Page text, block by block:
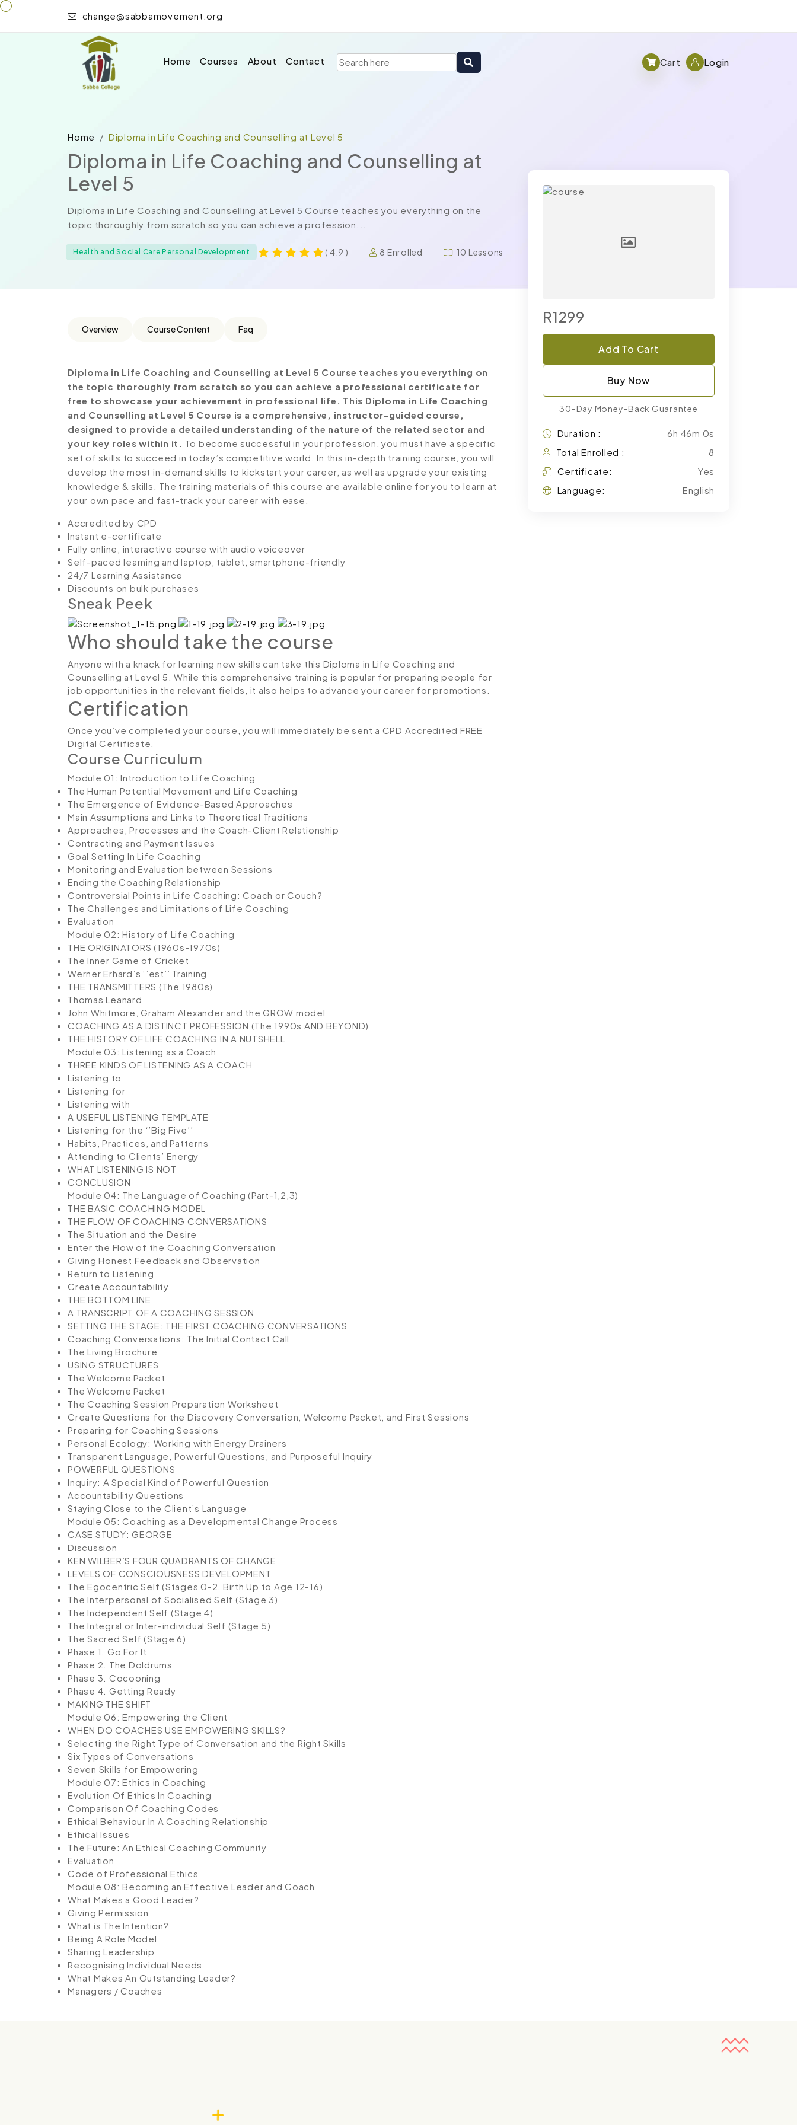
change@sabbamovement.org
Home Courses About Contact Cart Login
Home Diploma in Life Coaching and Counselling at Level 5
Diploma in Life Coaching and Counselling at
Level 5
Diploma in Life Coaching and Counselling at Level 5 Course teaches you everything on the
topic thoroughly from scratch so you can achieve a profession...
Health and Social Care Personal Development ( 4.9 ) 8 Enrolled 10 Lessons
Overview Course Content Faq
Diploma in Life Coaching and Counselling at Level 5 Course teaches you everything on
the topic thoroughly from scratch so you can achieve a professional certificate for
free to showcase your achievement in professional life. This Diploma in Life Coaching
and Counselling at Level 5 Course is a comprehensive, instructor-guided course,
designed to provide a detailed understanding of the nature of the related sector and
your key roles within it. To become successful in your profession, you must have a specific
set of skills to succeed in today’s competitive world. In this in-depth training course, you will
develop the most in-demand skills to kickstart your career, as well as upgrade your existing
knowledge & skills. The training materials of this course are available online for you to learn at
your own pace and fast-track your career with ease.
Accredited by CPD
Instant e-certificate
Fully online, interactive course with audio voiceover
Self-paced learning and laptop, tablet, smartphone-friendly
24/7 Learning Assistance
Discounts on bulk purchases
Sneak Peek
Who should take the course
Anyone with a knack for learning new skills can take this Diploma in Life Coaching and
Counselling at Level 5. While this comprehensive training is popular for preparing people for
job opportunities in the relevant fields, it also helps to advance your career for promotions.
Certification
Once you’ve completed your course, you will immediately be sent a CPD Accredited FREE
Digital Certificate.
Course Curriculum
Module 01: Introduction to Life Coaching
The Human Potential Movement and Life Coaching
The Emergence of Evidence-Based Approaches
Main Assumptions and Links to Theoretical Traditions
Approaches, Processes and the Coach-Client Relationship
Contracting and Payment Issues
Goal Setting In Life Coaching
Monitoring and Evaluation between Sessions
Ending the Coaching Relationship
Controversial Points in Life Coaching: Coach or Couch?
The Challenges and Limitations of Life Coaching
Evaluation
Module 02: History of Life Coaching
THE ORIGINATORS (1960s-1970s)
The Inner Game of Cricket
Werner Erhard’s ‘’est’’ Training
THE TRANSMITTERS (The 1980s)
Thomas Leanard
John Whitmore, Graham Alexander and the GROW model
COACHING AS A DISTINCT PROFESSION (The 1990s AND BEYOND)
THE HISTORY OF LIFE COACHING IN A NUTSHELL
Module 03: Listening as a Coach
THREE KINDS OF LISTENING AS A COACH
Listening to
Listening for
Listening with
A USEFUL LISTENING TEMPLATE
Listening for the ‘’Big Five’’
Habits, Practices, and Patterns
Attending to Clients’ Energy
WHAT LISTENING IS NOT
CONCLUSION
Module 04: The Language of Coaching (Part-1,2,3)
THE BASIC COACHING MODEL
THE FLOW OF COACHING CONVERSATIONS
The Situation and the Desire
Enter the Flow of the Coaching Conversation
Giving Honest Feedback and Observation
Return to Listening
Create Accountability
THE BOTTOM LINE
A TRANSCRIPT OF A COACHING SESSION
SETTING THE STAGE: THE FIRST COACHING CONVERSATIONS
Coaching Conversations: The Initial Contact Call
The Living Brochure
USING STRUCTURES
The Welcome Packet
The Welcome Packet
The Coaching Session Preparation Worksheet
Create Questions for the Discovery Conversation, Welcome Packet, and First Sessions
Preparing for Coaching Sessions
Personal Ecology: Working with Energy Drainers
Transparent Language, Powerful Questions, and Purposeful Inquiry
POWERFUL QUESTIONS
Inquiry: A Special Kind of Powerful Question
Accountability Questions
Staying Close to the Client’s Language
Module 05: Coaching as a Developmental Change Process
CASE STUDY: GEORGE
Discussion
KEN WILBER’S FOUR QUADRANTS OF CHANGE
LEVELS OF CONSCIOUSNESS DEVELOPMENT
The Egocentric Self (Stages 0-2, Birth Up to Age 12-16)
The Interpersonal of Socialised Self (Stage 3)
The Independent Self (Stage 4)
The Integral or Inter-individual Self (Stage 5)
The Sacred Self (Stage 6)
Phase 1. Go For It
Phase 2. The Doldrums
Phase 3. Cocooning
Phase 4. Getting Ready
MAKING THE SHIFT
Module 06: Empowering the Client
WHEN DO COACHES USE EMPOWERING SKILLS?
Selecting the Right Type of Conversation and the Right Skills
Six Types of Conversations
Seven Skills for Empowering
Module 07: Ethics in Coaching
Evolution Of Ethics In Coaching
Comparison Of Coaching Codes
Ethical Behaviour In A Coaching Relationship
Ethical Issues
The Future: An Ethical Coaching Community
Evaluation
Code of Professional Ethics
Module 08: Becoming an Effective Leader and Coach
What Makes a Good Leader?
Giving Permission
What is The Intention?
Being A Role Model
Sharing Leadership
Recognising Individual Needs
What Makes An Outstanding Leader?
Managers / Coaches
R1299
Add To Cart
Buy Now
30-Day Money-Back Guarantee
Duration :
6h 46m 0s
Total Enrolled :
8
Certificate:
Yes
Language:
English